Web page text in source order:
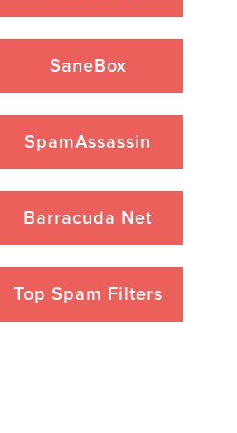
SaneBox
SpamAssassin
Barracuda Net
Top Spam Filters